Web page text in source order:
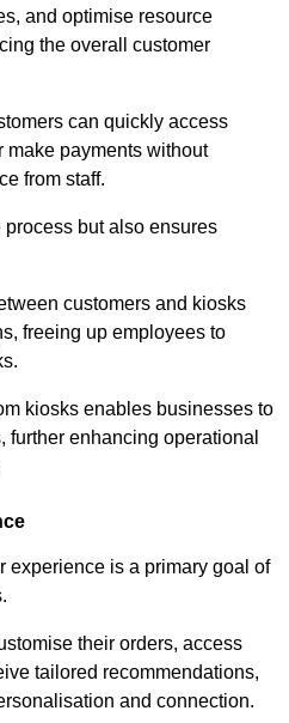
and optimise resource
the overall customer
can quickly access
make payments without
from staff.
but also ensures
customers and kiosks
freeing up employees to
kiosks enables businesses to
further enhancing operational
experience is a primary goal of
their orders, access
tailored recommendations,
and connection.